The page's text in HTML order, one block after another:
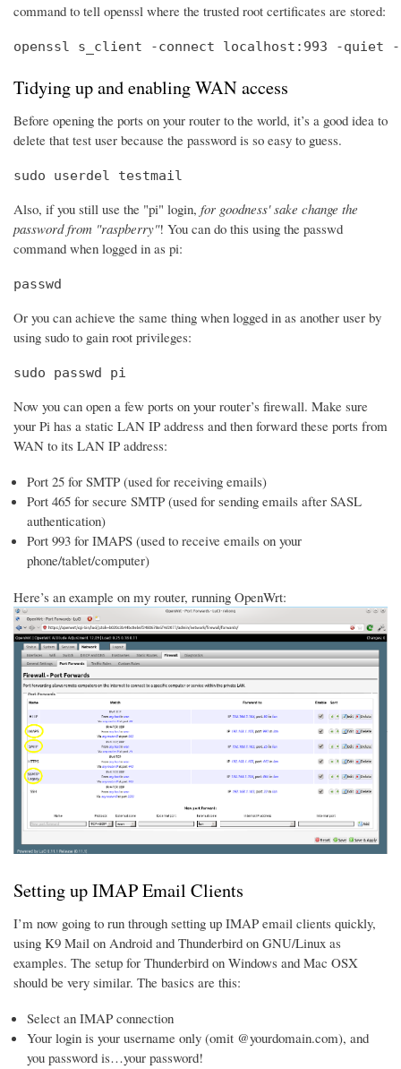
command to tell openssl where the trusted root certificates are stored:
openssl s_client -connect localhost:993 -quiet
Tidying up and enabling WAN access
Before opening the ports on your router to the world, it’s a good idea to
delete that test user because the password is so easy to guess.
sudo userdel testmail
Also, if you still use the "pi" login, for goodness' sake change the
password from "raspberry"! You can do this using the passwd
command when logged in as pi:
passwd
Or you can achieve the same thing when logged in as another user by
using sudo to gain root privileges:
sudo passwd pi
Now you can open a few ports on your router’s firewall. Make sure
your Pi has a static LAN IP address and then forward these ports from
WAN to its LAN IP address:
Port 25 for SMTP (used for receiving emails)
Port 465 for secure SMTP (used for sending emails after SASL
authentication)
Port 993 for IMAPS (used to receive emails on your
phone/tablet/computer)
Here’s an example on my router, running OpenWrt:
Setting up IMAP Email Clients
I’m now going to run through setting up IMAP email clients quickly,
using K9 Mail on Android and Thunderbird on GNU/Linux as
examples. The setup for Thunderbird on Windows and Mac OSX
should be very similar. The basics are this:
Select an IMAP connection
Your login is your username only (omit @yourdomain.com), and
you password is…your password!